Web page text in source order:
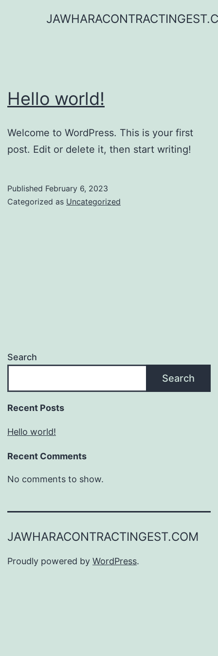
Hello world!
Welcome to WordPress. This is your first
post. Edit or delete it, then start writing!
Published February 6, 2023
Categorized as Uncategorized
Search
Search
Recent Posts
Hello world!
Recent Comments
No comments to show.
JAWHARACONTRACTINGEST.COM
Proudly powered by WordPress.